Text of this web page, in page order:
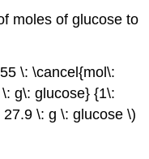
moles of glucose to
\: \cancel{mol\:
g\: glucose} {1\:
\: g \: glucose \)